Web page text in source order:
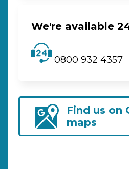
We're available
0800 932 4357
Find us on
maps